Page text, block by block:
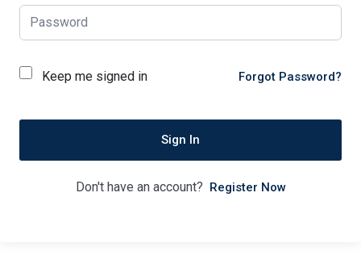
Keep me signed in Forgot Password?
Sign In
Don't have an account? Register Now